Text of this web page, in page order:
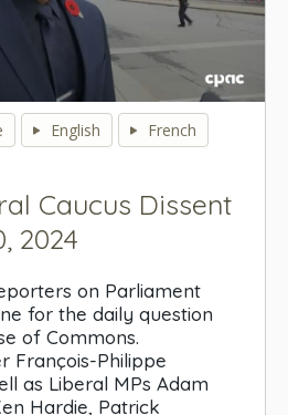
English French
Caucus Dissent
2024
on Parliament
for the daily question
of Commons.
François-Philippe
as Liberal MPs Adam
Hardie, Patrick